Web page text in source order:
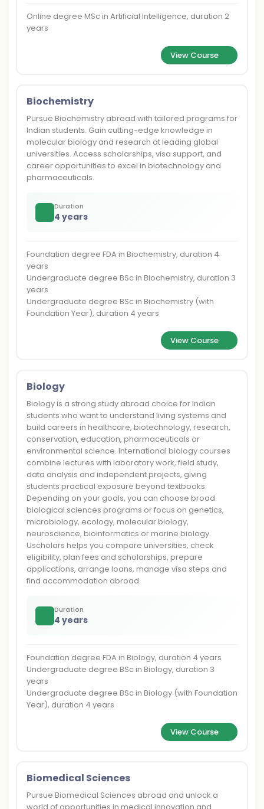
Online degree MSc in Artificial Intelligence, duration 2
years
View Course
Biochemistry
Pursue Biochemistry abroad with tailored programs for
Indian students. Gain cutting-edge knowledge in
molecular biology and research at leading global
universities. Access scholarships, visa support, and
career opportunities to excel in biotechnology and
pharmaceuticals.
Duration
4 years
Foundation degree FDA in Biochemistry, duration 4
years
Undergraduate degree BSc in Biochemistry, duration 3
years
Undergraduate degree BSc in Biochemistry (with
Foundation Year), duration 4 years
View Course
Biology
Biology is a strong study abroad choice for Indian
students who want to understand living systems and
build careers in healthcare, biotechnology, research,
conservation, education, pharmaceuticals or
environmental science. International biology courses
combine lectures with laboratory work, field study,
data analysis and independent projects, giving
students practical exposure beyond textbooks.
Depending on your goals, you can choose broad
biological sciences programs or focus on genetics,
microbiology, ecology, molecular biology,
neuroscience, bioinformatics or marine biology.
Uscholars helps you compare universities, check
eligibility, plan fees and scholarships, prepare
applications, arrange loans, manage visa steps and
find accommodation abroad.
Duration
4 years
Foundation degree FDA in Biology, duration 4 years
Undergraduate degree BSc in Biology, duration 3
years
Undergraduate degree BSc in Biology (with Foundation
Year), duration 4 years
View Course
Biomedical Sciences
Pursue Biomedical Sciences abroad and unlock a